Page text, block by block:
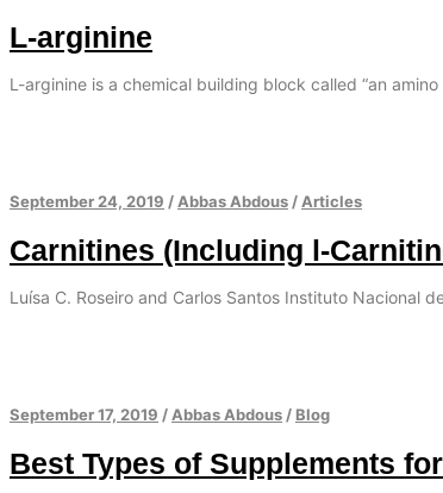
L-arginine
L-arginine is a chemical building block called “an
September 24, 2019 / Abbas Abdous / Articles
Carnitines (Including l-
Luísa C. Roseiro and Carlos Santos Instituto Nacional
September 17, 2019 / Abbas Abdous / Blog
Best Types of Supplements